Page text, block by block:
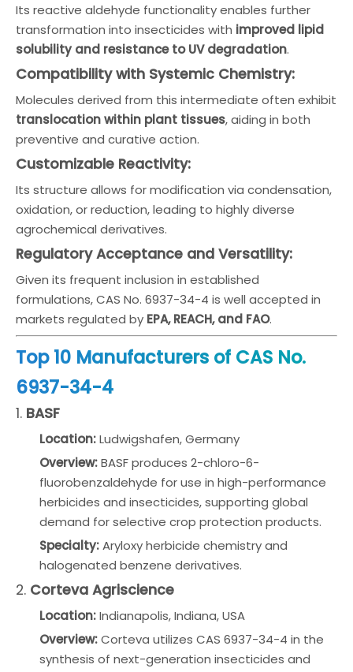
Its reactive aldehyde functionality enables further
transformation into insecticides with improved lipid
solubility and resistance to UV degradation.
Compatibility with Systemic Chemistry:
Molecules derived from this intermediate often exhibit
translocation within plant tissues, aiding in both
preventive and curative action.
Customizable Reactivity:
Its structure allows for modification via condensation,
oxidation, or reduction, leading to highly diverse
agrochemical derivatives.
Regulatory Acceptance and Versatility:
Given its frequent inclusion in established
formulations, CAS No. 6937-34-4 is well accepted in
markets regulated by EPA, REACH, and FAO.
Top 10 Manufacturers of CAS No.
6937-34-4
1. BASF
Location:Ludwigshafen, Germany
Overview:BASF produces 2-chloro-6-
fluorobenzaldehyde for use in high-performance
herbicides and insecticides, supporting global
demand for selective crop protection products.
Specialty:Aryloxy herbicide chemistry and
halogenated benzene derivatives.
2. Corteva Agriscience
Location:Indianapolis, Indiana, USA
Overview:Corteva utilizes CAS 6937-34-4 in the
synthesis of next-generation insecticides and